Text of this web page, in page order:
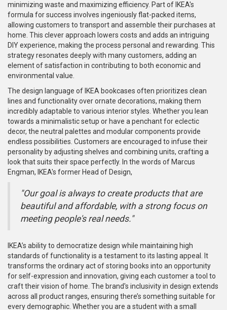
minimizing waste and maximizing efficiency. Part of IKEA's
formula for success involves ingeniously flat-packed items,
allowing customers to transport and assemble their purchases at
home. This clever approach lowers costs and adds an intriguing
DIY experience, making the process personal and rewarding. This
strategy resonates deeply with many customers, adding an
element of satisfaction in contributing to both economic and
environmental value.
The design language of IKEA bookcases often prioritizes clean
lines and functionality over ornate decorations, making them
incredibly adaptable to various interior styles. Whether you lean
towards a minimalistic setup or have a penchant for eclectic
decor, the neutral palettes and modular components provide
endless possibilities. Customers are encouraged to infuse their
personality by adjusting shelves and combining units, crafting a
look that suits their space perfectly. In the words of Marcus
Engman, IKEA's former Head of Design,
"Our goal is always to create products that are
beautiful and affordable, with a strong focus on
meeting people's real needs."
IKEA’s ability to democratize design while maintaining high
standards of functionality is a testament to its lasting appeal. It
transforms the ordinary act of storing books into an opportunity
for self-expression and innovation, giving each customer a tool to
craft their vision of home. The brand's inclusivity in design extends
across all product ranges, ensuring there’s something suitable for
every demographic. Whether you are a student with a small